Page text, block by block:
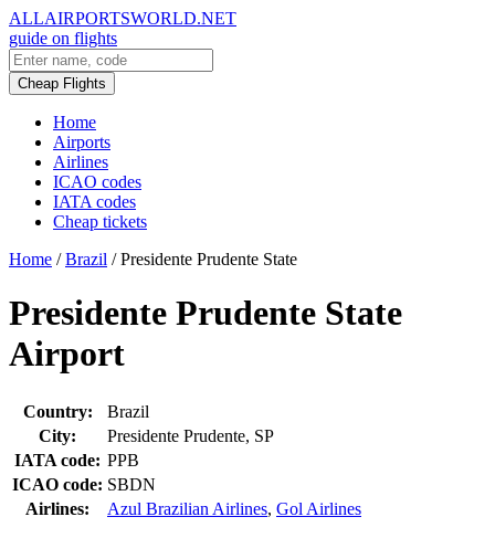
ALLAIRPORTSWORLD.NET
guide on flights
Cheap Flights
Home
Airports
Airlines
ICAO codes
IATA codes
Cheap tickets
Home / Brazil / Presidente Prudente State
Presidente Prudente State
Airport
Country:
Brazil
City:
Presidente Prudente, SP
IATA code: PPB
ICAO code: SBDN
Airlines:
Azul Brazilian Airlines, Gol Airlines